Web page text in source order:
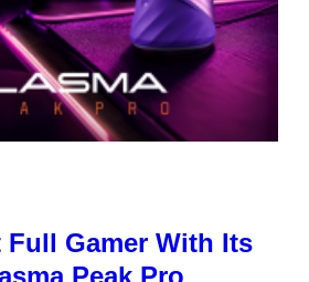
Full Gamer With Its
Peak Pro